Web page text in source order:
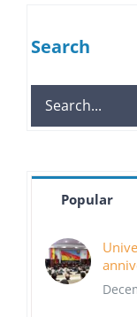
Search
Search
for:
Popular